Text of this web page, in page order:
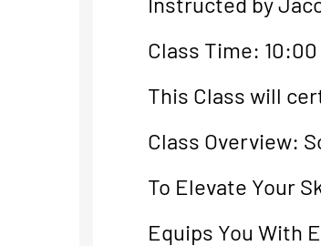
Class Time: 10:00
This Class will
Class Overview:
To Elevate Your
Equips You With